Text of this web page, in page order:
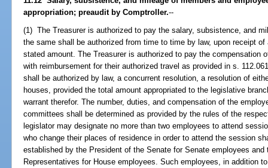
appropriation; preaudit by Comptroller.--
(1) The Treasurer is authorized to pay the salary, subsistence, and
the same shall be authorized from time to time by law, upon receipt
stated amount. The Treasurer is authorized to pay the compensation
with reimbursement for their authorized travel as provided in s.
shall be authorized by law, a concurrent resolution, a resolution of
houses, provided the total amount appropriated to the legislative
warrant therefor. The number, duties, and compensation of the
committees shall be determined as provided by the rules of the
legislator may designate no more than two employees to attend
who change their places of residence in order to attend the session
established by the President of the Senate for Senate employees
Representatives for House employees. Such employees, in addition